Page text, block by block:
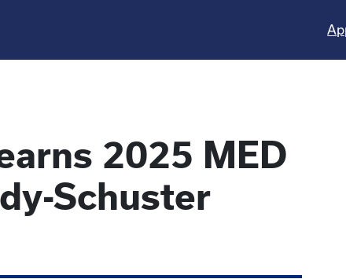
2025 MED
Schuster